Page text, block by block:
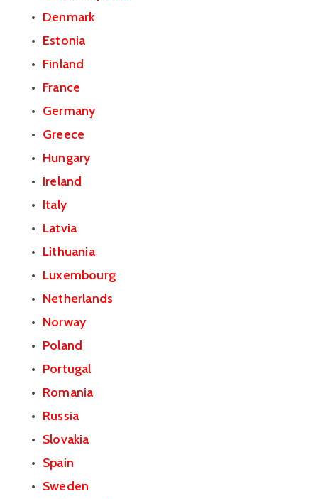
Denmark
Estonia
Finland
France
Germany
Greece
Hungary
Ireland
Italy
Latvia
Lithuania
Luxembourg
Netherlands
Norway
Poland
Portugal
Romania
Russia
Slovakia
Spain
Sweden